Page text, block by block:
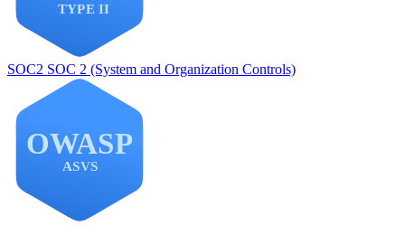
SOC2 SOC 2 (System and Organization Controls)